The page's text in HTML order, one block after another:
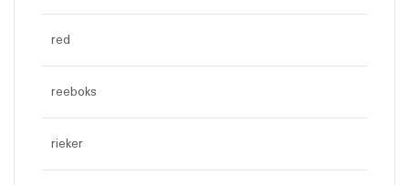
red
reeboks
rieker